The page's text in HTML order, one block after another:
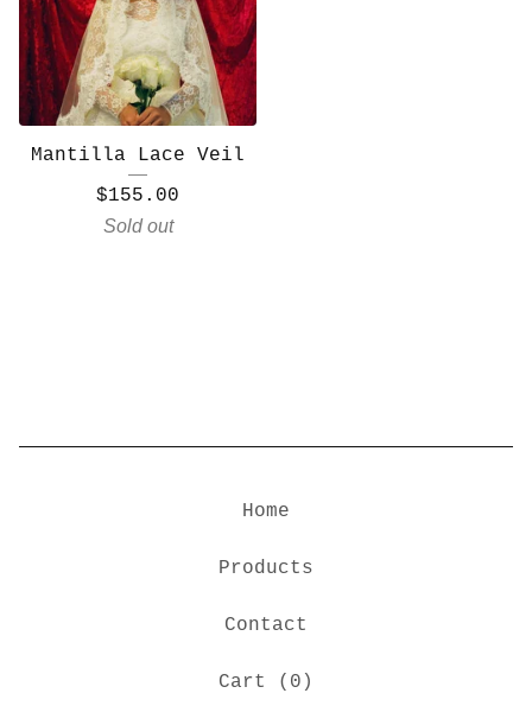
Mantilla Lace Veil
$155.00
Sold out
Home
Products
Contact
Cart ( 0 )